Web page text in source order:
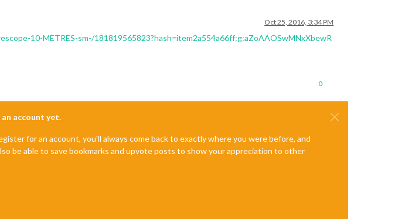
Oct 25, 2016, 3:34 PM
10-METRES-sm-/181819565823?hash=item2a554a66ff:g:aZoAAOSwMNxXbewR
0
account yet.
for an account, you'll always come back to exactly where you were before, and
be able to save bookmarks and upvote posts to show your appreciation to other